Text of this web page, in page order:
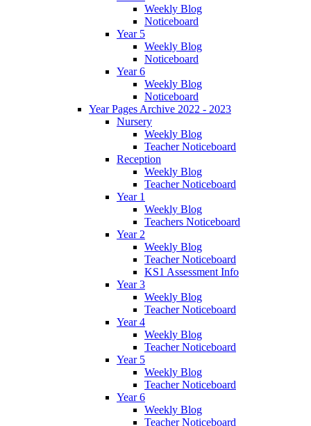
Weekly Blog
Noticeboard
Year 5
Weekly Blog
Noticeboard
Year 6
Weekly Blog
Noticeboard
Year Pages Archive 2022 - 2023
Nursery
Weekly Blog
Teacher Noticeboard
Reception
Weekly Blog
Teacher Noticeboard
Year 1
Weekly Blog
Teachers Noticeboard
Year 2
Weekly Blog
Teacher Noticeboard
KS1 Assessment Info
Year 3
Weekly Blog
Teacher Noticeboard
Year 4
Weekly Blog
Teacher Noticeboard
Year 5
Weekly Blog
Teacher Noticeboard
Year 6
Weekly Blog
Teacher Noticeboard